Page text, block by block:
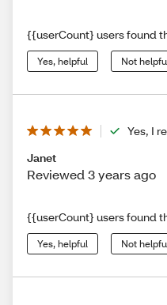
{{userCount} users found
Yes, helpful Not
Yes, I
Janet
Reviewed 3 years ago
{{userCount} users found
Yes, helpful Not